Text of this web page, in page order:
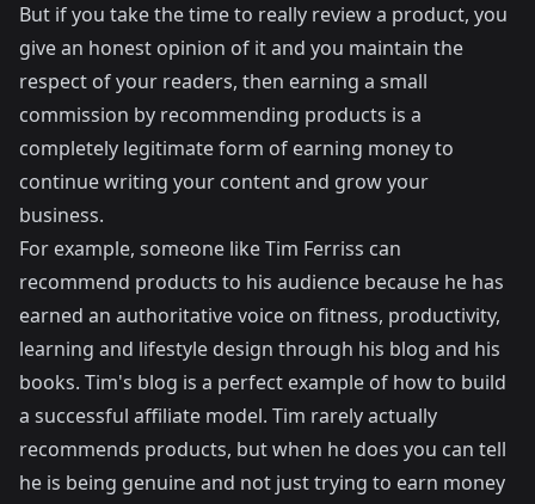
But if you take the time to really review a product, you
give an honest opinion of it and you maintain the
respect of your readers, then earning a small
commission by recommending products is a
completely legitimate form of earning money to
continue writing your content and grow your
business.
For example, someone likeTim Ferriss can
recommend products to his audience because he has
earned an authoritative voice on fitness, productivity,
learning and lifestyle design through his blog and his
books. Tim's blog is a perfect example of how to build
a successful affiliate model. Tim rarely actually
recommends products, but when he does you can tell
he is being genuine and not just trying to earn money